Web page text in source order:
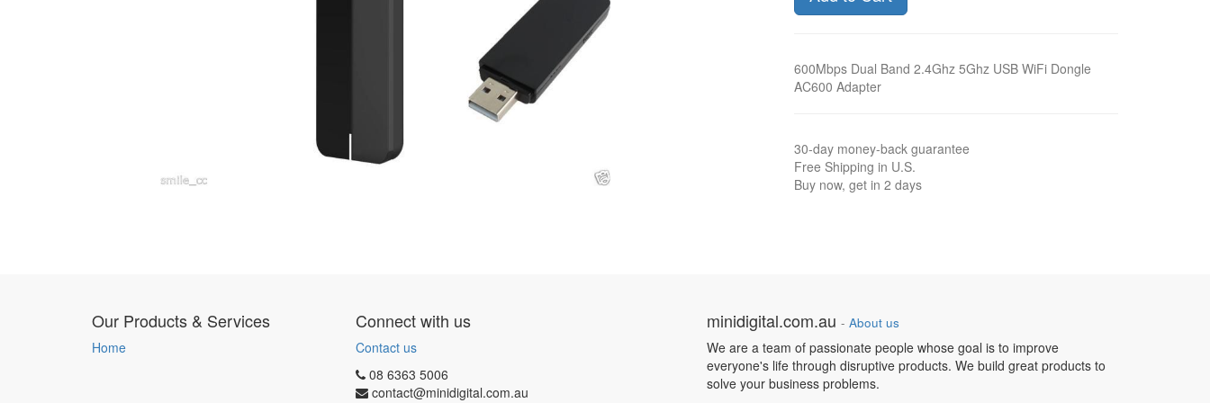
600Mbps Dual Band 2.4Ghz 5Ghz USB WiFi Dongle
AC600 Adapter
30-day money-back guarantee
Free Shipping in U.S.
Buy now, get in 2 days
Our Products & Services
Home
Connect with us
Contact us
08 6363 5006
contact@minidigital.com.au
minidigital.com.au - About us
We are a team of passionate people whose goal is to improve
everyone's life through disruptive products. We build great products to
solve your business problems.